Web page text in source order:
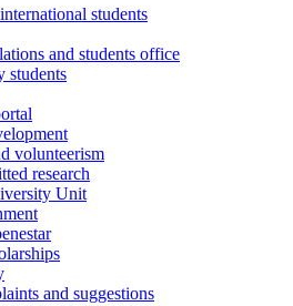
students
and students office
students
volunteerism
research
Unit
and suggestions